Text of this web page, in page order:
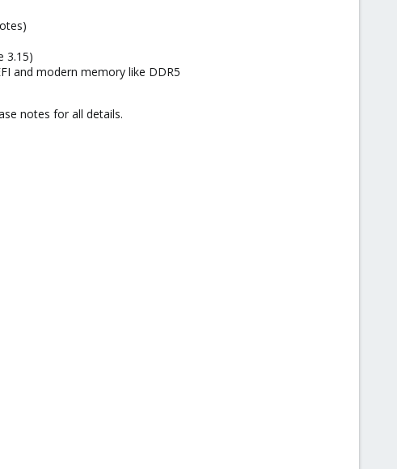
3.15)
and modern memory like DDR5
notes for all details.